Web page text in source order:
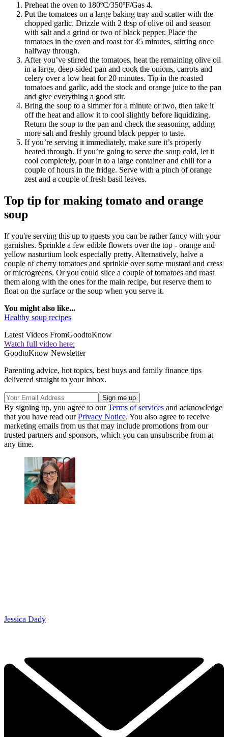
Preheat the oven to 180ºC/350ºF/Gas 4.
Put the tomatoes on a large baking tray and scatter with the
chopped garlic. Drizzle with 2 tbsp of olive oil and season
with salt and a grind or two of black pepper. Place the
tomatoes in the oven and roast for 45 minutes, stirring once
halfway through.
After you’ve stirred the tomatoes, heat the remaining olive oil
in a large, deep-sided pan and cook the onions, carrots and
celery over a low heat for 20 minutes. Tip in the roasted
tomatoes and garlic, add the stock and orange juice to the pan
and give everything a good stir.
Bring the soup to a simmer for a minute or two, then take it
off the heat and allow it to cool slightly before liquidizing.
Return the soup to the pan and check the seasoning, adding
more salt and freshly ground black pepper to taste.
If you’re serving it immediately, make sure it’s properly
heated through. If you’re going to serve the soup cold, let it
cool completely, pour in to a large container and chill for a
couple of hours in the fridge. Serve with a pinch of orange
zest and a couple of fresh basil leaves.
Top tip for making tomato and orange
soup
If you're serving this up to guests you can be rather fancy with your
garnishes. Sprinkle a few edible flowers over the top - orange and
yellow nasturtium look especially pretty. Alternatively, halve a
couple of cherry tomatoes and sprinkle over some mustard and cress
or microgreens. Or you could slice a couple of tomatoes and roast
them along with the ones for the main recipe, but reserve them to
float on the surface or the soup when you serve it.
You might also like...
Healthy soup recipes
Latest Videos FromGoodtoKnow
Watch full video here:
GoodtoKnow Newsletter
Parenting advice, hot topics, best buys and family finance tips
delivered straight to your inbox.
By signing up, you agree to ourTerms of services and acknowledge
that you have read ourPrivacy Notice. You also agree to receive
marketing emails from us that may include promotions from our
trusted partners and sponsors, which you can unsubscribe from at
any time.
Jessica Dady